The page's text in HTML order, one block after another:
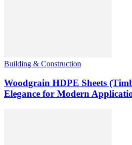
Building & Construction
Woodgrain HDPE Sheets
Elegance for Modern